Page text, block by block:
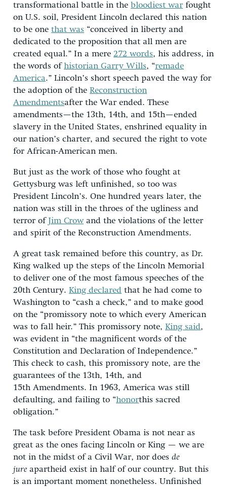
transformational battle in the bloodiest war fought
on U.S. soil, President Lincoln declared this nation
to be one that was “conceived in liberty and
dedicated to the proposition that all men are
created equal.” In a mere 272 words, his address, in
the words ofhistorian Garry Wills, “remade
America.” Lincoln’s short speech paved the way for
the adoption of the Reconstruction
Amendmentsafter the War ended. These
amendments—the 13th, 14th, and 15th—ended
slavery in the United States, enshrined equality in
our nation’s charter, and secured the right to vote
for African-American men.
But just as the work of those who fought at
Gettysburg was left unfinished, so too was
President Lincoln’s. One hundred years later, the
nation was still in the throes of the ugliness and
terror ofJim Crowand the violations of the letter
and spirit of the Reconstruction Amendments.
A great task remained before this country, as Dr.
King walked up the steps of the Lincoln Memorial
to deliver one of the most famous speeches of the
20th Century. King declared that he had come to
Washington to “cash a check,” and to make good
on the “promissory note to which every American
was to fall heir.” This promissory note, King said,
was evident in “the magnificent words of the
Constitution and Declaration of Independence.”
This check to cash, this promissory note, are the
guarantees of the 13th, 14th, and
15th Amendments. In 1963, America was still
defaulting, and failing to “honorthis sacred
obligation.”
The task before President Obama is not near as
great as the ones facing Lincoln or King — we are
not in the midst of a Civil War, nor does de
jure apartheid exist in half of our country. But this
is an important moment nonetheless. Unfinished